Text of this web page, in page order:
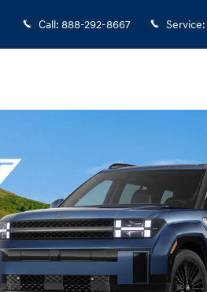
Call : 888-292-8667 Service: